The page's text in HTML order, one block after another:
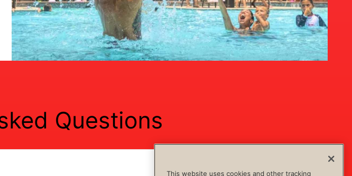
Questions
This website uses cookies and other tracking